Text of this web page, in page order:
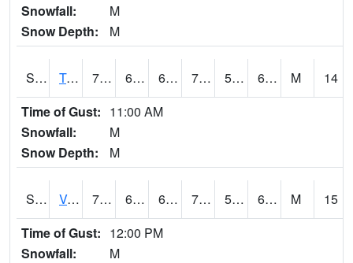
Snowfall:
M
Snow Depth:
M
S2034 Tunica 74.8 63.1 63.1 74.8 58.10183 66.81721 M
14
Time of Gust: 11:00 AM
Snowfall:
M
Snow Depth:
M
S2035 Vance 77.9 61.7 61.7 77.9 58.269566 65.15668 M
15
Time of Gust: 12:00 PM
Snowfall:
M